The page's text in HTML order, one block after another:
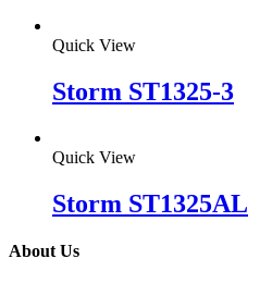
Quick View
Storm ST1325-3
Quick View
Storm ST1325AL
About Us